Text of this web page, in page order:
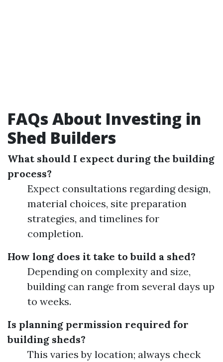
FAQs About Investing in
Shed Builders
What should I expect during the building
process?
Expect consultations regarding design,
material choices, site preparation
strategies, and timelines for
completion.
How long does it take to build a shed?
Depending on complexity and size,
building can range from several days up
to weeks.
Is planning permission required for
building sheds?
This varies by location; always check